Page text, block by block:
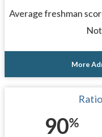
Average freshman
More
90%